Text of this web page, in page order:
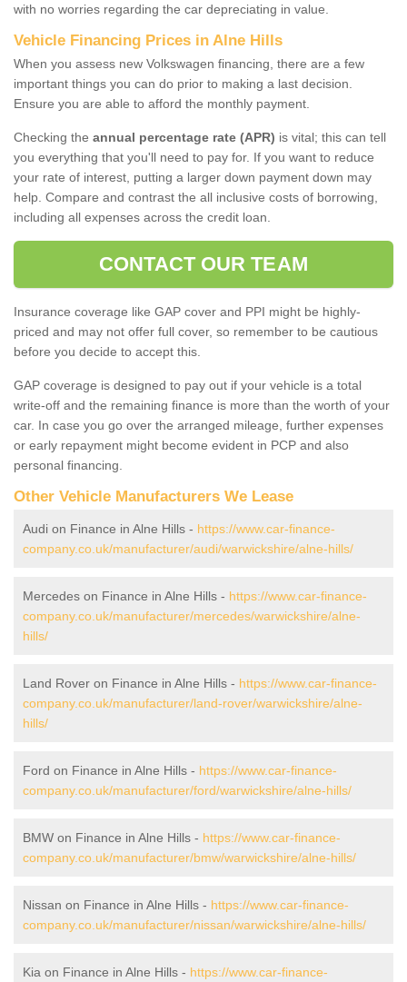
with no worries regarding the car depreciating in value.
Vehicle Financing Prices in Alne Hills
When you assess new Volkswagen financing, there are a few
important things you can do prior to making a last decision.
Ensure you are able to afford the monthly payment.
Checking the annual percentage rate (APR) is vital; this can tell
you everything that you'll need to pay for. If you want to reduce
your rate of interest, putting a larger down payment down may
help. Compare and contrast the all inclusive costs of borrowing,
including all expenses across the credit loan.
CONTACT OUR TEAM
Insurance coverage like GAP cover and PPI might be highly-
priced and may not offer full cover, so remember to be cautious
before you decide to accept this.
GAP coverage is designed to pay out if your vehicle is a total
write-off and the remaining finance is more than the worth of your
car. In case you go over the arranged mileage, further expenses
or early repayment might become evident in PCP and also
personal financing.
Other Vehicle Manufacturers We Lease
Audi on Finance in Alne Hills - https://www.car-finance-
company.co.uk/manufacturer/audi/warwickshire/alne-hills/
Mercedes on Finance in Alne Hills - https://www.car-finance-
company.co.uk/manufacturer/mercedes/warwickshire/alne-
hills/
Land Rover on Finance in Alne Hills - https://www.car-finance-
company.co.uk/manufacturer/land-rover/warwickshire/alne-
hills/
Ford on Finance in Alne Hills - https://www.car-finance-
company.co.uk/manufacturer/ford/warwickshire/alne-hills/
BMW on Finance in Alne Hills - https://www.car-finance-
company.co.uk/manufacturer/bmw/warwickshire/alne-hills/
Nissan on Finance in Alne Hills - https://www.car-finance-
company.co.uk/manufacturer/nissan/warwickshire/alne-hills/
Kia on Finance in Alne Hills - https://www.car-finance-